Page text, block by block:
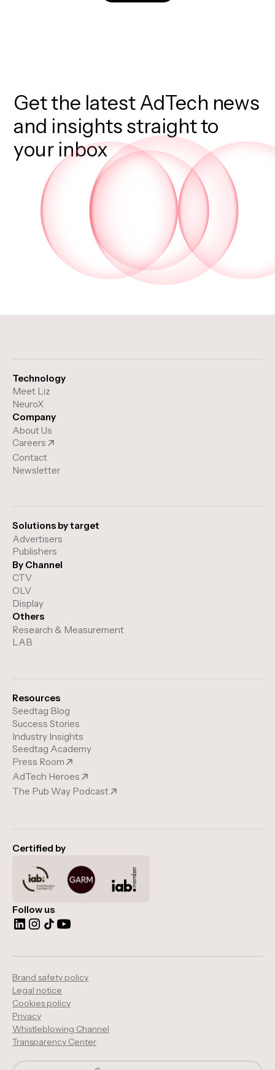
Get the latest AdTech news
and insights straight to
your inbox
Technology
Meet Liz
NeuroX
Company
About Us
Careers
Contact
Newsletter
Solutions by target
Advertisers
Publishers
By Channel
CTV
OLV
Display
Others
Research & Measurement
LAB
Resources
Seedtag Blog
Success Stories
Industry Insights
Seedtag Academy
Press Room
AdTech Heroes
The Pub Way Podcast
Certified by
Follow us
Brand safety policy
Legal notice
Cookies policy
Privacy
Whistleblowing Channel
Transparency Center